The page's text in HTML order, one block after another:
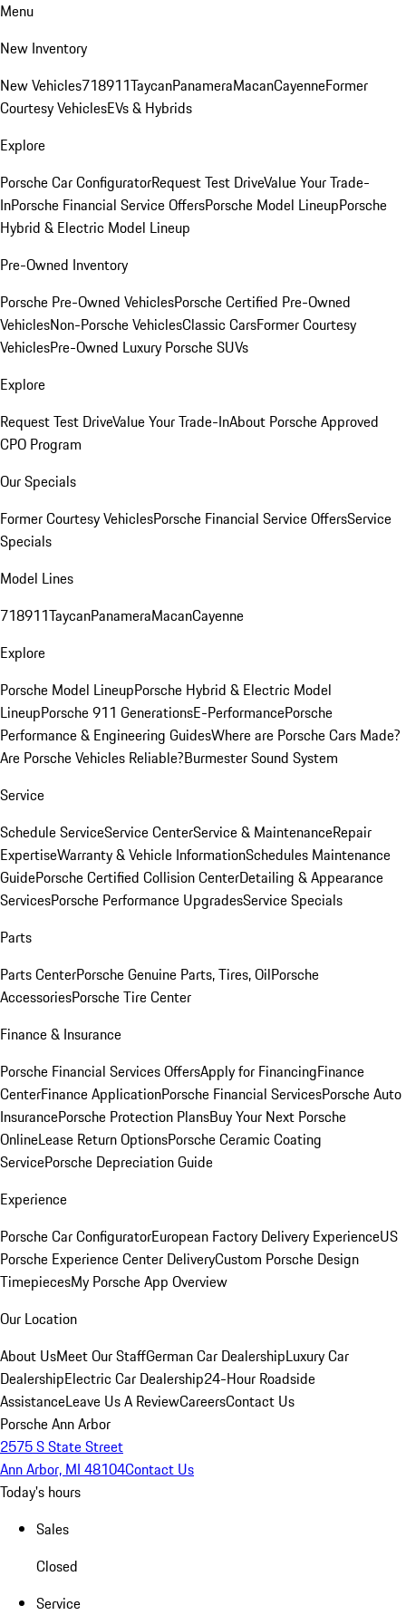
Menu
New Inventory
New Vehicles718911TaycanPanameraMacanCayenneFormer
Courtesy VehiclesEVs & Hybrids
Explore
Porsche Car ConfiguratorRequest Test DriveValue Your Trade-
InPorsche Financial Service OffersPorsche Model LineupPorsche
Hybrid & Electric Model Lineup
Pre-Owned Inventory
Porsche Pre-Owned VehiclesPorsche Certified Pre-Owned
VehiclesNon-Porsche VehiclesClassic CarsFormer Courtesy
VehiclesPre-Owned Luxury Porsche SUVs
Explore
Request Test DriveValue Your Trade-InAbout Porsche Approved
CPO Program
Our Specials
Former Courtesy VehiclesPorsche Financial Service OffersService
Specials
Model Lines
718911TaycanPanameraMacanCayenne
Explore
Porsche Model LineupPorsche Hybrid & Electric Model
LineupPorsche 911 GenerationsE-PerformancePorsche
Performance & Engineering GuidesWhere are Porsche Cars Made?
Are Porsche Vehicles Reliable?Burmester Sound System
Service
Schedule ServiceService CenterService & MaintenanceRepair
ExpertiseWarranty & Vehicle InformationSchedules Maintenance
GuidePorsche Certified Collision CenterDetailing & Appearance
ServicesPorsche Performance UpgradesService Specials
Parts
Parts CenterPorsche Genuine Parts, Tires, OilPorsche
AccessoriesPorsche Tire Center
Finance & Insurance
Porsche Financial Services OffersApply for FinancingFinance
CenterFinance ApplicationPorsche Financial ServicesPorsche Auto
InsurancePorsche Protection PlansBuy Your Next Porsche
OnlineLease Return OptionsPorsche Ceramic Coating
ServicePorsche Depreciation Guide
Experience
Porsche Car ConfiguratorEuropean Factory Delivery ExperienceUS
Porsche Experience Center DeliveryCustom Porsche Design
TimepiecesMy Porsche App Overview
Our Location
About UsMeet Our StaffGerman Car DealershipLuxury Car
DealershipElectric Car Dealership24-Hour Roadside
AssistanceLeave Us A ReviewCareersContact Us
Porsche Ann Arbor
2575 S State Street
Ann Arbor, MI 48104Contact Us
Today's hours
Sales
Closed
Service